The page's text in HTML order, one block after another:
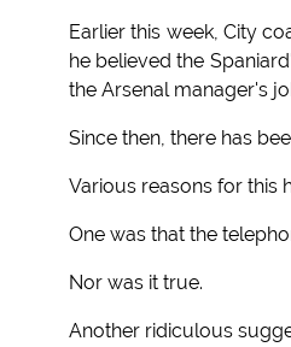
Earlier this week, City
he believed the
the Arsenal manager's
Since then, there has
Various reasons for this
One was that the
Nor was it true.
Another ridiculous